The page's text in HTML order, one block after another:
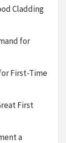
Cladding
for
First-Time
First
a